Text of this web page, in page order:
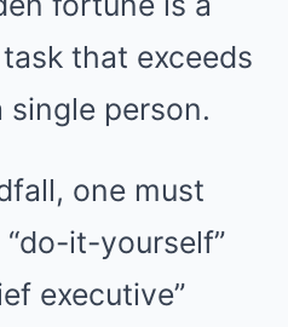
that exceeds
person.
one must
it-yourself”
executive”